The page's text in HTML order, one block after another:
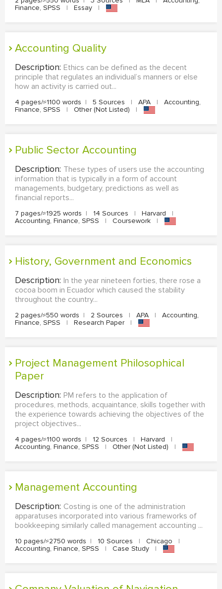
Finance, SPSS
| Essay |
Accounting Quality
Description: Ethics can be defined as the decent
principle that regulates an individual’s manners or else
how an activity is carried out...
4 pages/≈1100 words | 5 Sources | APA |
Accounting,
Finance, SPSS
| Other (Not Listed) |
Public Sector Accounting
Description: These types of users use the accounting
information that is typically in a form of account
managements, budgetary, predictions as well as
financial reports...
7 pages/≈1925 words | 14 Sources | Harvard
|
Accounting, Finance, SPSS
| Coursework |
History, Government and Economics
Description: In the year nineteen forties, there rose a
cocoa boom in Ecuador which caused the stability
throughout the country...
2 pages/≈550 words | 2 Sources | APA |
Accounting,
Finance, SPSS
| Research Paper |
Project Management Philosophical
Paper
Description: PM refers to the application of
procedures, methods, acquaintance, skills together with
the experience towards achieving the objectives of the
project objectives...
4 pages/≈1100 words | 12 Sources | Harvard
|
Accounting, Finance, SPSS
| Other (Not Listed) |
Management Accounting
Description: Costing is one of the administration
apparatuses incorporated into various frameworks of
bookkeeping similarly called management accounting ...
10 pages/≈2750 words | 10 Sources | Chicago
|
Accounting, Finance, SPSS
| Case Study |